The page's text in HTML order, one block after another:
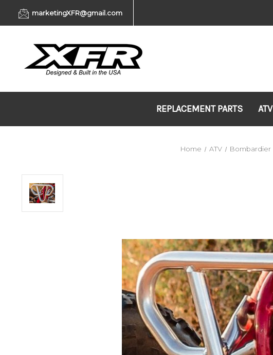
marketingXFR@gmail.com
REPLACEMENT PARTS ATV
Home ATV Bombardier